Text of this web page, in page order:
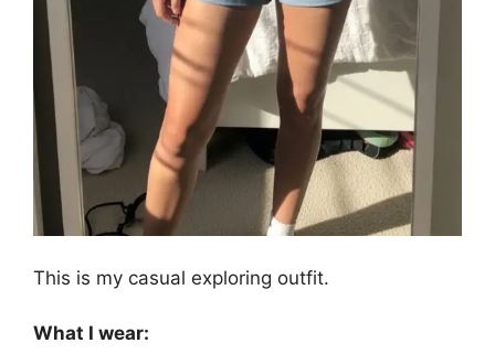
This is my casual exploring outfit.
What I wear: